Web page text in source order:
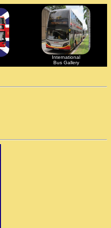
International
Bus Gallery